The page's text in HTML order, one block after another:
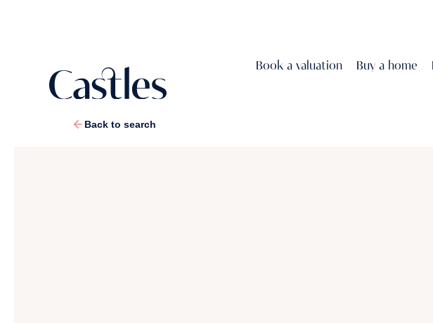
Book a valuation Buy a home
Back to search